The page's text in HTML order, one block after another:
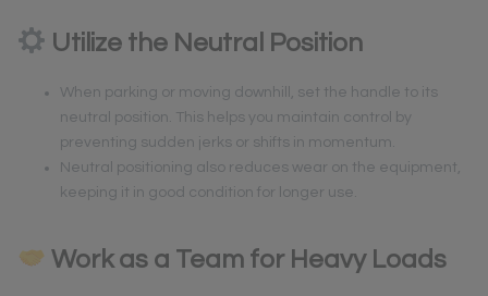
Utilize the Neutral Position
When parking or moving downhill, set the handle to its
neutral position. This helps you maintain control by
preventing sudden jerks or shifts in momentum.
Neutral positioning also reduces wear on the equipment,
keeping it in good condition for longer use.
Work as a Team for Heavy Loads